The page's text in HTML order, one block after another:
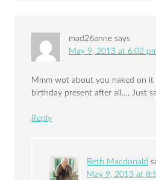
mad26anne says
May 9, 2013 at 6:02
Mmm wot about you naked on it
birthday present after all…. Just
Reply
Beth Macdonald
May 9, 2013 at